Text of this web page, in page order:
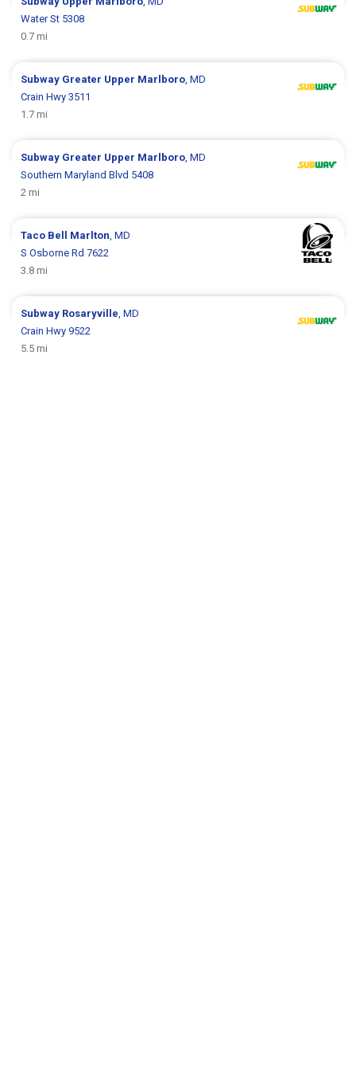
Water St 5308
0.7 mi
Subway Greater Upper Marlboro, MD
Crain Hwy 3511
1.7 mi
Subway Greater Upper Marlboro, MD
Southern Maryland Blvd 5408
2 mi
Taco Bell Marlton, MD
S Osborne Rd 7622
3.8 mi
Subway Rosaryville, MD
Crain Hwy 9522
5.5 mi